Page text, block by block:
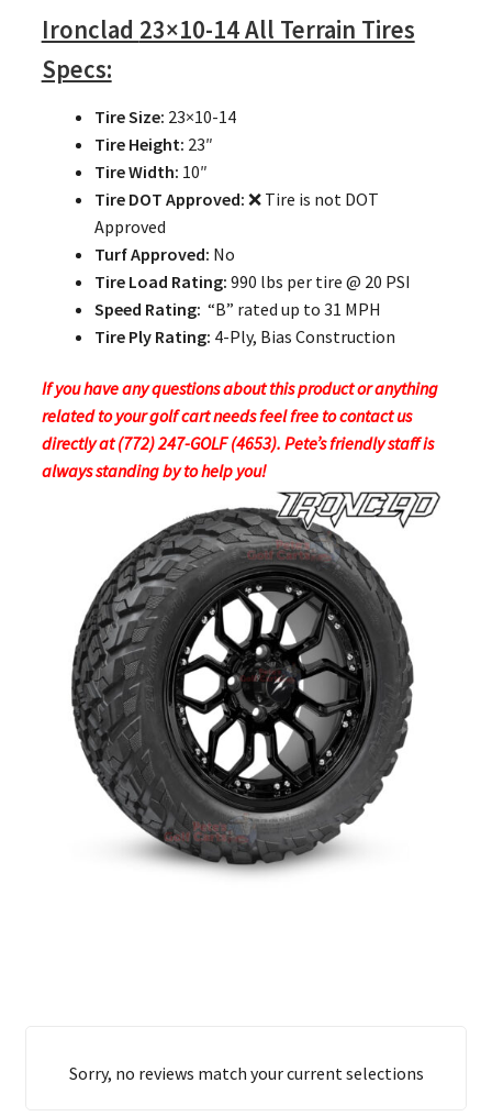
Ironclad 23×10-14 All Terrain Tires
Specs:
Tire Size: 23×10-14
Tire Height: 23″
Tire Width: 10″
Tire DOT Approved: ❌ Tire is not DOT
Approved
Turf Approved: No
Tire Load Rating: 990 lbs per tire @ 20 PSI
Speed Rating: “B” rated up to 31 MPH
Tire Ply Rating: 4-Ply, Bias Construction
If you have any questions about this product or anything
related to your golf cart needs feel free to contact us
directly at (772) 247-GOLF (4653). Pete’s friendly staff is
always standing by to help you!
Sorry, no reviews match your current selections